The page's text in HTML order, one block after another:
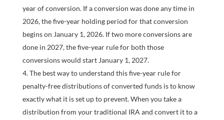
year of conversion. If a conversion was done any time in
2026, the five-year holding period for that conversion
begins on January 1, 2026. If two more conversions are
done in 2027, the five-year rule for both those
conversions would start January 1, 2027.
The best way to understand this five-year rule for
penalty-free distributions of converted funds is to know
exactly what it is set up to prevent. When you take a
distribution from your traditional IRA and convert it to a